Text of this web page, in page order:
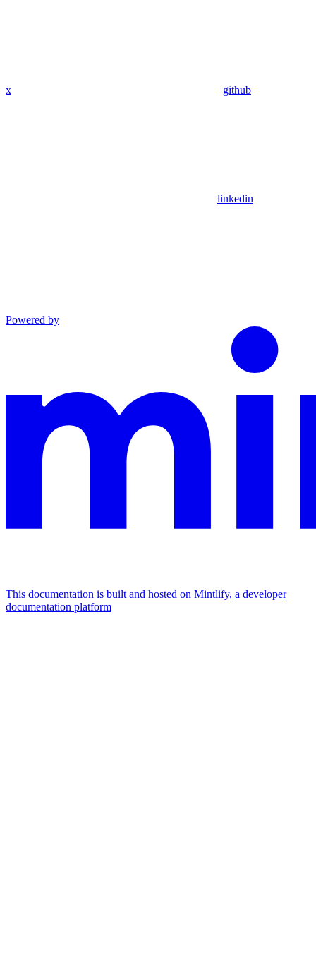
x github
linkedin
Powered by
This documentation is built and hosted on Mintlify, a developer
documentation platform